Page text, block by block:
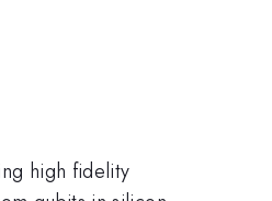
high fidelity